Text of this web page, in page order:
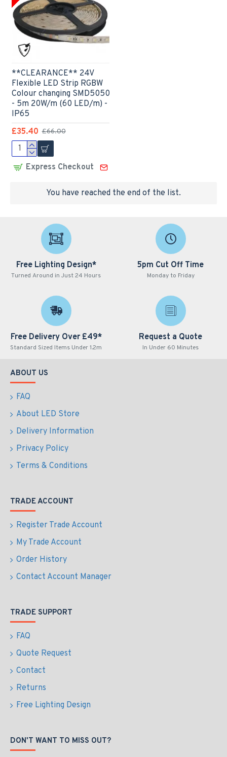
**CLEARANCE** 24V
Flexible LED Strip RGBW
Colour changing SMD5050
- 5m 20W/m (60 LED/m) -
IP65
£35.40 £66.00
Express Checkout
You have reached the end of the list.
Free Lighting Design*
Turned Around in Just 24 Hours
5pm Cut Off Time
Monday to Friday
Free Delivery Over £49*
Standard Sized Items Under 1.2m
Request a Quote
In Under 60 Minutes
ABOUT US
FAQ
About LED Store
Delivery Information
Privacy Policy
Terms & Conditions
TRADE ACCOUNT
Register Trade Account
My Trade Account
Order History
Contact Account Manager
TRADE SUPPORT
FAQ
Quote Request
Contact
Returns
Free Lighting Design
DON'T WANT TO MISS OUT?